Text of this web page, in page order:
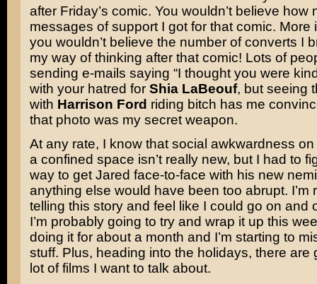
after Friday’s comic. You wouldn’t believe how
messages of support I got for that comic. More
you wouldn’t believe the number of converts I
my way of thinking after that comic! Lots of
sending e-mails saying “I thought you were
with your hatred for Shia LaBeouf, but seeing
with Harrison Ford riding bitch has me
that photo was my secret weapon.
At any rate, I know that social awkwardness
a confined space isn’t really new, but I had to
way to get Jared face-to-face with his new
anything else would have been too abrupt. I’m
telling this story and feel like I could go on and
I’m probably going to try and wrap it up this
doing it for about a month and I’m starting to
stuff. Plus, heading into the holidays, there are
lot of films I want to talk about.